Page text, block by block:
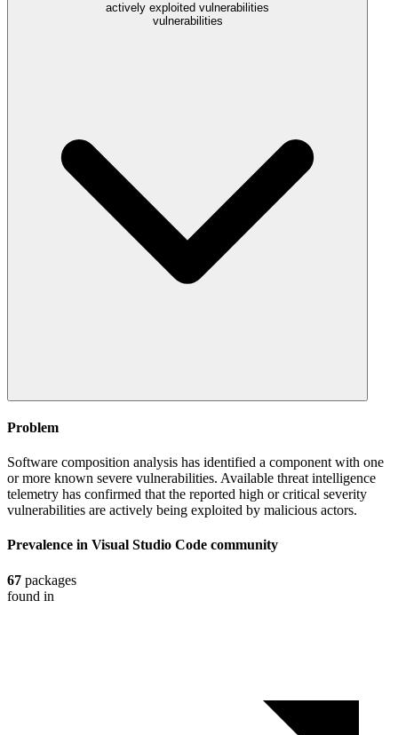
actively exploited vulnerabilities
vulnerabilities
Problem
Software composition analysis has identified a component with one
or more known severe vulnerabilities. Available threat intelligence
telemetry has confirmed that the reported high or critical severity
vulnerabilities are actively being exploited by malicious actors.
Prevalence in Visual Studio Code community
67 packages
found in